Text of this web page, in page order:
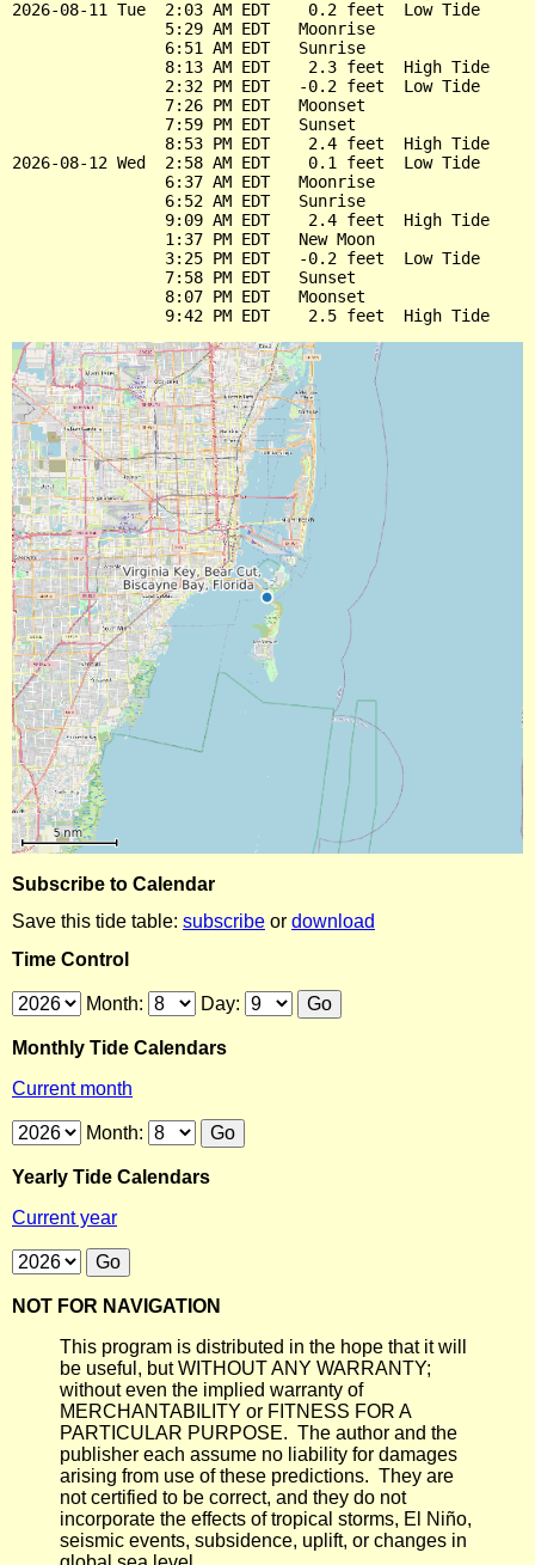
2026-08-11 Tue  2:03 AM EDT    0.2 feet  Low Tide
                5:29 AM EDT   Moonrise
                6:51 AM EDT   Sunrise
                8:13 AM EDT    2.3 feet  High Tide
                2:32 PM EDT   -0.2 feet  Low Tide
                7:26 PM EDT   Moonset
                7:59 PM EDT   Sunset
                8:53 PM EDT    2.4 feet  High Tide
2026-08-12 Wed  2:58 AM EDT    0.1 feet  Low Tide
                6:37 AM EDT   Moonrise
                6:52 AM EDT   Sunrise
                9:09 AM EDT    2.4 feet  High Tide
                1:37 PM EDT   New Moon
                3:25 PM EDT   -0.2 feet  Low Tide
                7:58 PM EDT   Sunset
                8:07 PM EDT   Moonset
Subscribe to Calendar
Save this tide table: subscribe or download
Time Control
Month: Day:
Monthly Tide Calendars
Current month
Month:
Yearly Tide Calendars
Current year
NOT FOR NAVIGATION
This program is distributed in the hope that it will
be useful, but WITHOUT ANY WARRANTY;
without even the implied warranty of
MERCHANTABILITY or FITNESS FOR A
PARTICULAR PURPOSE. The author and the
publisher each assume no liability for damages
arising from use of these predictions. They are
not certified to be correct, and they do not
incorporate the effects of tropical storms, El Niño,
seismic events, subsidence, uplift, or changes in